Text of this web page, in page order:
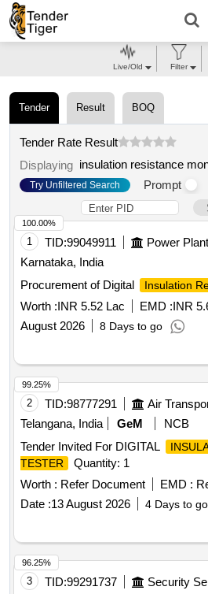
Tender Result BOQ
Tender Rate Result
Displaying insulation resistance
Try Unfiltered Search Prompt
1 TID:99049911 Power Plant
Karnataka, India
Procurement of Digital
Insulation
Worth :INR 5.52 Lac EMD :INR
August 2026
8 Days to go
100.00%
2 TID:98777291 Air
Telangana, India
GeM
NCB
Tender Invited For DIGITAL
TESTER
Quantity: 1
Worth : Refer Document EMD :
Date :13 August 2026 4 Days to go
99.25%
3 TID:99291737
96.25%
Live/Old Filter